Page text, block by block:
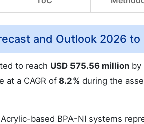
and Outlook 2026
to reach USD 575.56 million by
at a CAGR of8.2% during the
based BPA-NI systems